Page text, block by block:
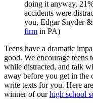
doing it anyway.
accidents were
you, Edgar Snyder &
firm in PA)
Teens have a dramatic
good. We encourage
while distracted, and talk
away before you get in the
write texts for you. Here
winner of ourhigh school